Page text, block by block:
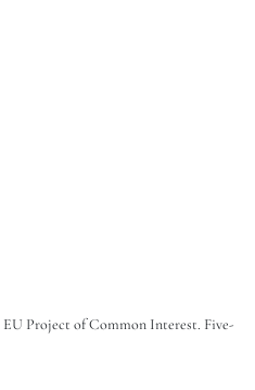
Project of Common Interest. Five-